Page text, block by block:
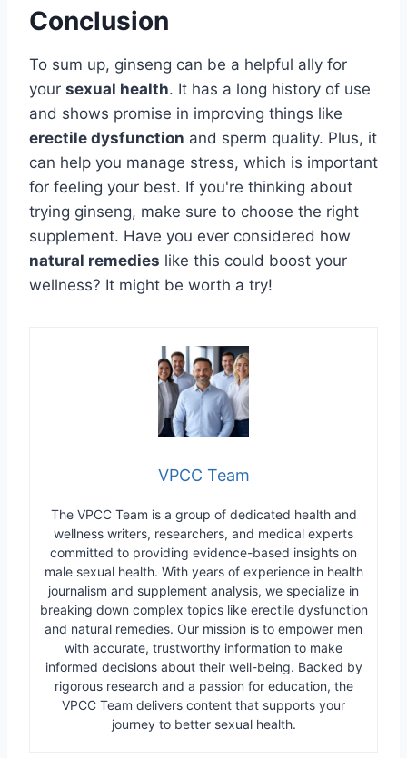
Conclusion
To sum up, ginseng can be a helpful ally for
your sexual health. It has a long history of use
and shows promise in improving things like
erectile dysfunction and sperm quality. Plus, it
can help you manage stress, which is important
for feeling your best. If you're thinking about
trying ginseng, make sure to choose the right
supplement. Have you ever considered how
natural remedies like this could boost your
wellness? It might be worth a try!
VPCC Team
The VPCC Team is a group of dedicated health and
wellness writers, researchers, and medical experts
committed to providing evidence-based insights on
male sexual health. With years of experience in health
journalism and supplement analysis, we specialize in
breaking down complex topics like erectile dysfunction
and natural remedies. Our mission is to empower men
with accurate, trustworthy information to make
informed decisions about their well-being. Backed by
rigorous research and a passion for education, the
VPCC Team delivers content that supports your
journey to better sexual health.